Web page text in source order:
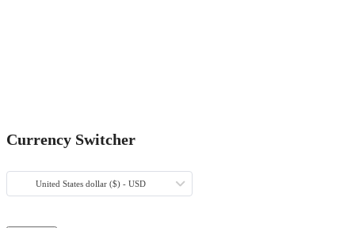
Currency Switcher
United States dollar ($) - USD